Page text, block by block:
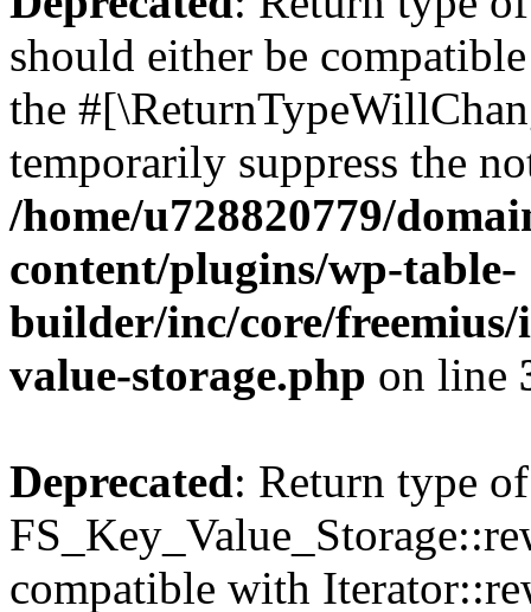
should either be
the
temporarily suppress the
/home/u728820779/
content/plugins/wp-table-
builder/inc/core/freemius/
value-storage.php on line
Deprecated: Return type of
compatible with